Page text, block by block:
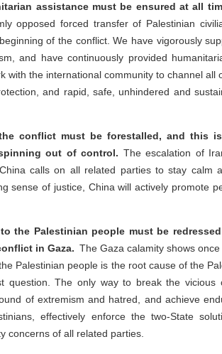
assistance must be ensured at all
opposed forced transfer of Palestinian
of the conflict. We have vigorously
and have continuously provided
with the international community to channel all
and rapid, safe, unhindered and
conflict must be forestalled, and this
out of control. The escalation of
calls on all related parties to stay calm
sense of justice, China will actively promote
the Palestinian people must be
in Gaza. The Gaza calamity shows
Palestinian people is the root cause of the
question. The only way to break the vicious
of extremism and hatred, and achieve
effectively enforce the two-State
concerns of all related parties.